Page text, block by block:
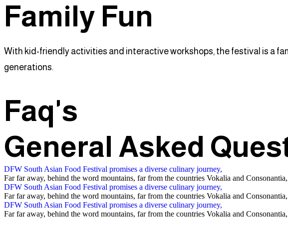
Family Fun
With kid-friendly activities and interactive workshops, the festival is a
generations.
Faq's
General Asked
DFW South Asian Food Festival promises a diverse culinary journey,
Far far away, behind the word mountains, far from the countries Vokalia and
DFW South Asian Food Festival promises a diverse culinary journey,
Far far away, behind the word mountains, far from the countries Vokalia and
DFW South Asian Food Festival promises a diverse culinary journey,
Far far away, behind the word mountains, far from the countries Vokalia and